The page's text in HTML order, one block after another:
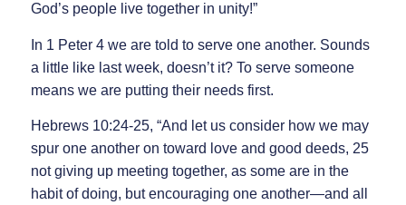
God’s people live together in unity!”
In 1 Peter 4 we are told to serve one another. Sounds
a little like last week, doesn’t it? To serve someone
means we are putting their needs first.
Hebrews 10:24-25, “And let us consider how we may
spur one another on toward love and good deeds, 25
not giving up meeting together, as some are in the
habit of doing, but encouraging one another—and all